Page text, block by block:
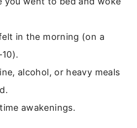
in the morning (on a
alcohol, or heavy meals
awakenings.